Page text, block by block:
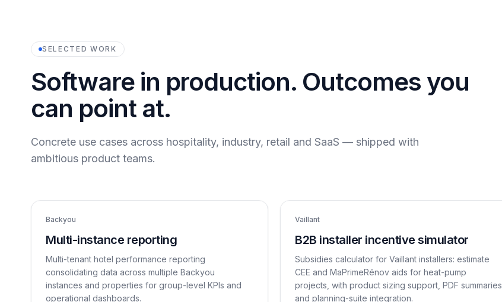
SELECTED WORK
Software in production. Outcomes you
can point at.
Concrete use cases across hospitality, industry, retail and SaaS — shipped with
ambitious product teams.
Backyou
Multi-instance reporting
Multi-tenant hotel performance reporting
consolidating data across multiple Backyou
instances and properties for group-level KPIs and
operational dashboards.
Vaillant
B2B installer incentive simulator
Subsidies calculator for Vaillant installers: estimate
CEE and MaPrimeRénov aids for heat-pump
projects, with product sizing support, PDF summaries
and planning-suite integration.